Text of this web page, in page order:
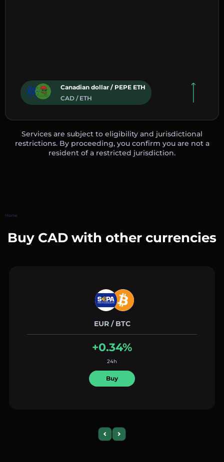
Canadian dollar / PEPE ETH
CAD / ETH
Services are subject to eligibility and jurisdictional
restrictions. By proceeding, you confirm you are not a
resident of a restricted jurisdiction.
Home
Buy CAD with other currencies
EUR / BTC
+0.34%
24h
Buy
Previous slide
Next slide